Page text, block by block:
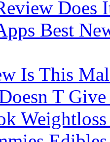
Does
Best
Is This
T